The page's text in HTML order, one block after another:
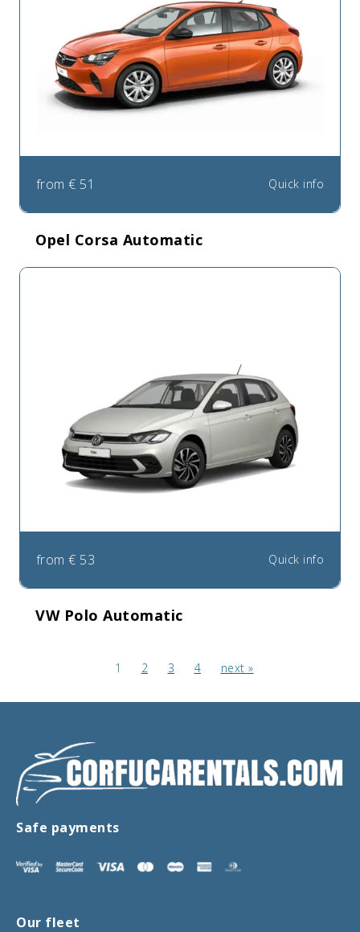
from € 51 Quick info
Opel Corsa Automatic
from € 53 Quick info
VW Polo Automatic
1 2 3 4 next »
Safe payments
Our fleet